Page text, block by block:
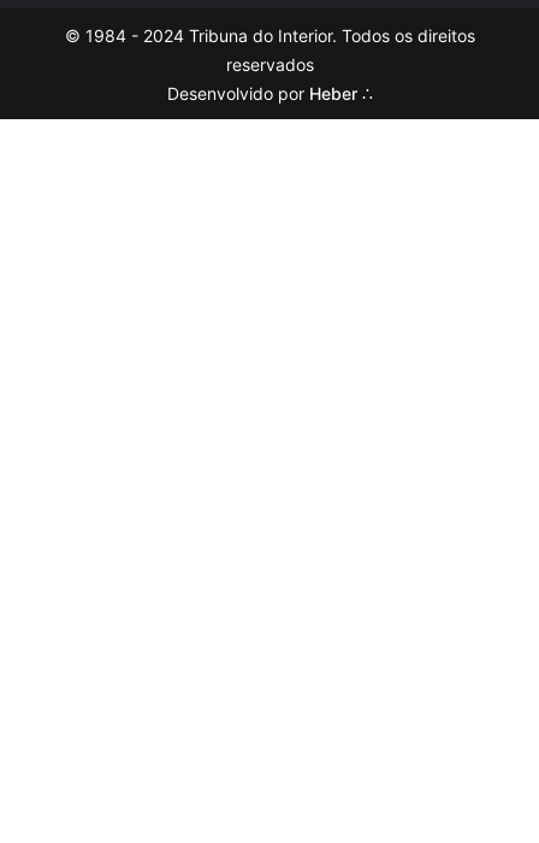
© 1984 - 2024 Tribuna do Interior. Todos os direitos
reservados
Desenvolvido por Heber ∴